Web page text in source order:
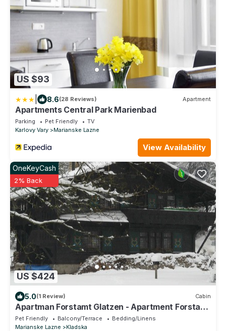
US $93
8.6(28 Reviews) Apartment
Apartments Central Park Marienbad
Parking Pet Friendly
TV
Karlovy Vary
Marianske Lazne
View Availability
US $424
OneKeyCash
2% Back
5.0(1 Review) Cabin
Apartman Forstamt Glatzen - Apartment Forstamt
Glatzen
Pet Friendly Balcony/Terrace
Bedding/Linens
Marianske Lazne
Kladska